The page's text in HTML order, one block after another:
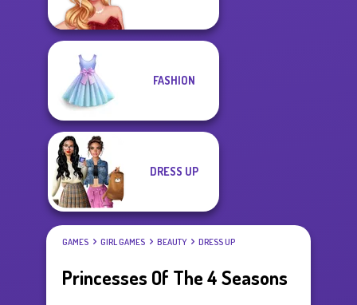
FASHION
DRESS UP
GAMES GIRL GAMES BEAUTY DRESS UP
Princesses Of The 4 Seasons